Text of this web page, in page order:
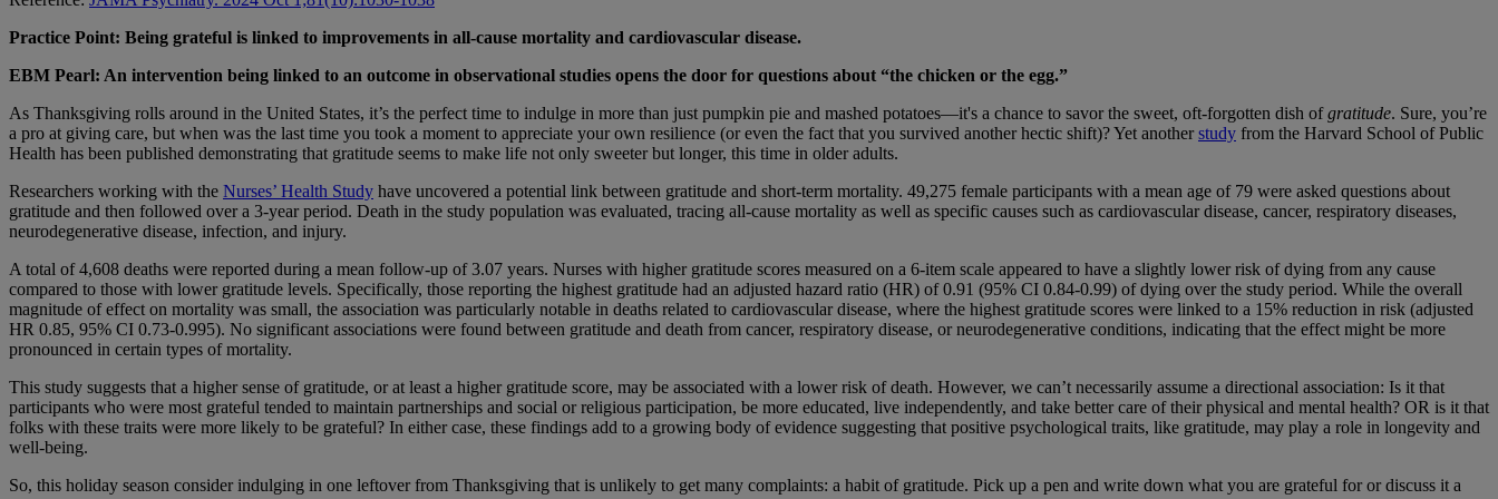
Practice Point: Being grateful is linked to improvements in all-cause mortality and cardiovascular disease.
EBM Pearl: An intervention being linked to an outcome in observational studies opens the door for questions about “the chicken or the egg.”
As Thanksgiving rolls around in the United States, it’s the perfect time to indulge in more than just pumpkin pie and mashed potatoes—it's a chance to savor the sweet, oft-forgotten dish ofgratitude. Sure, you’re
a pro at giving care, but when was the last time you took a moment to appreciate your own resilience (or even the fact that you survived another hectic shift)? Yet anotherstudy from the Harvard School of Public
Health has been published demonstrating that gratitude seems to make life not only sweeter but longer, this time in older adults.
Researchers working with the Nurses’ Health Study have uncovered a potential link between gratitude and short-term mortality. 49,275 female participants with a mean age of 79 were asked questions about
gratitude and then followed over a 3-year period. Death in the study population was evaluated, tracing all-cause mortality as well as specific causes such as cardiovascular disease, cancer, respiratory diseases,
neurodegenerative disease, infection, and injury.
A total of 4,608 deaths were reported during a mean follow-up of 3.07 years. Nurses with higher gratitude scores measured on a 6-item scale appeared to have a slightly lower risk of dying from any cause
compared to those with lower gratitude levels. Specifically, those reporting the highest gratitude had an adjusted hazard ratio (HR) of 0.91 (95% CI 0.84-0.99) of dying over the study period. While the overall
magnitude of effect on mortality was small, the association was particularly notable in deaths related to cardiovascular disease, where the highest gratitude scores were linked to a 15% reduction in risk (adjusted
HR 0.85, 95% CI 0.73-0.995). No significant associations were found between gratitude and death from cancer, respiratory disease, or neurodegenerative conditions, indicating that the effect might be more
pronounced in certain types of mortality.
This study suggests that a higher sense of gratitude, or at least a higher gratitude score, may be associated with a lower risk of death. However, we can’t necessarily assume a directional association: Is it that
participants who were most grateful tended to maintain partnerships and social or religious participation, be more educated, live independently, and take better care of their physical and mental health? OR is it that
folks with these traits were more likely to be grateful? In either case, these findings add to a growing body of evidence suggesting that positive psychological traits, like gratitude, may play a role in longevity and
well-being.
So, this holiday season consider indulging in one leftover from Thanksgiving that is unlikely to get many complaints: a habit of gratitude. Pick up a pen and write down what you are grateful for or discuss it a